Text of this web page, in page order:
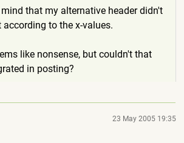
that my alternative header didn't
to the x-values.
like nonsense, but couldn't that
in posting?
23 May 2005 19:35